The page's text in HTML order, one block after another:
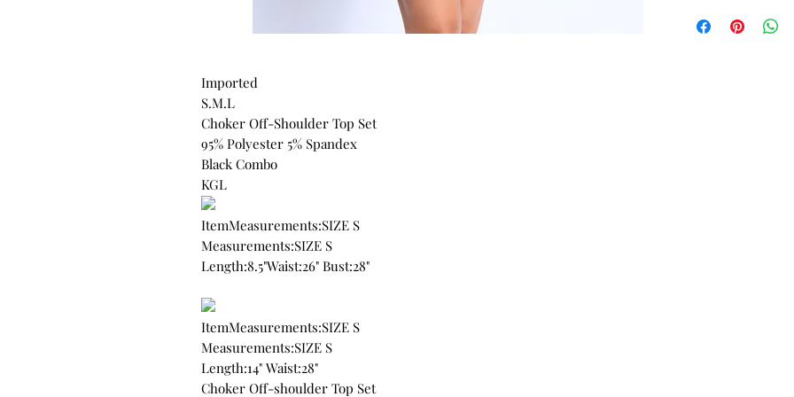
Imported
S.M.L
Choker Off-Shoulder Top Set
95% Polyester 5% Spandex
Black Combo
KGL
ItemMeasurements:SIZE S
Measurements:SIZE S
Length:8.5"Waist:26" Bust:28"
ItemMeasurements:SIZE S
Measurements:SIZE S
Length:14" Waist:28"
Choker Off-shoulder Top Set
FALL SEASON
All clothing items
ITEMS ARE